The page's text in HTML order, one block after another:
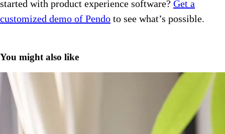
started with product experience software? Get a
customized demo of Pendo to see what’s possible.
You might also like